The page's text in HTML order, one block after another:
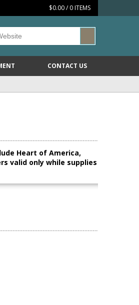
$0.00 / 0 ITEMS
CONTACT US
Heart of America,
valid only while supplies